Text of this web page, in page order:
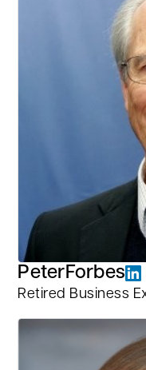
PeterForbes
Retired Business